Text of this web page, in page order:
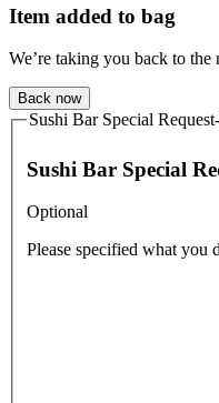
Item added to bag
We’re taking you back to the
Back now
Sushi Bar Special
Sushi Bar Special
Optional
Please specified what you